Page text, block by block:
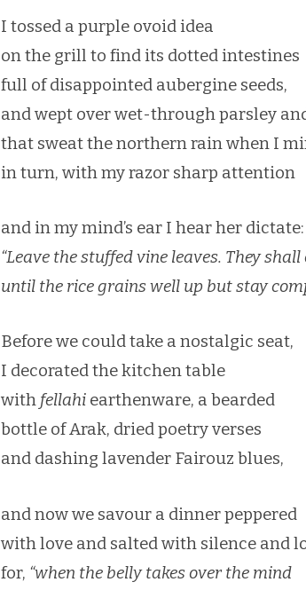
I tossed a purple ovoid idea
on the grill to find its dotted intestines
full of disappointed aubergine seeds,
and wept over wet-through parsley
that sweat the northern rain when I
in turn, with my razor sharp attention
and in my mind’s ear I hear her dictate:
“Leave the stuffed vine leaves. They
until the rice grains well up but stay
Before we could take a nostalgic seat,
I decorated the kitchen table
with fellahi earthenware, a bearded
bottle of Arak, dried poetry verses
and dashing lavender Fairouz blues,
and now we savour a dinner peppered
with love and salted with silence and
for, “when the belly takes over the mind